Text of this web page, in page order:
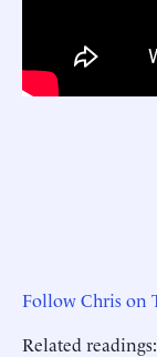
Follow Chris on
Related readings: